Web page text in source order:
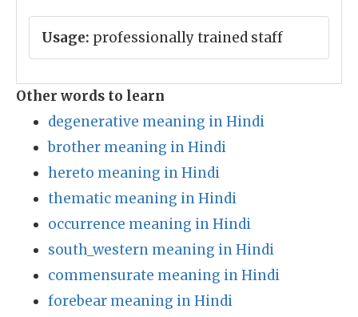
Usage: professionally trained staff
Other words to learn
degenerative meaning in Hindi
brother meaning in Hindi
hereto meaning in Hindi
thematic meaning in Hindi
occurrence meaning in Hindi
south_western meaning in Hindi
commensurate meaning in Hindi
forebear meaning in Hindi